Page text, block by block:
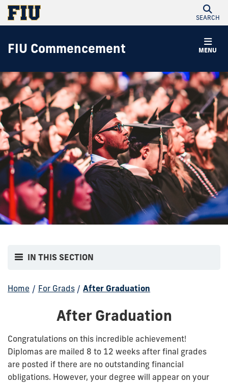
SEARCH
MENU
FIU Commencement
IN THIS SECTION
Home / For Grads / After Graduation
After Graduation
Congratulations on this incredible achievement!
Diplomas are mailed 8 to 12 weeks after final grades
are posted if there are no outstanding financial
obligations. However, your degree will appear on your